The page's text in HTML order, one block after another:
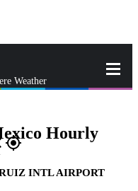
Weather
gps_fixed
Hourly
INTL AIRPORT